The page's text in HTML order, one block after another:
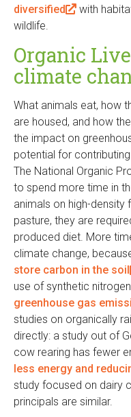
x
l
l
k
i
e
x
t
e
r
n
a
l
)
diversified
(
n
k
s
e
x
t
e
r
n
a
l
)
with
wildlife.
Organic
climate
What animals eat, how
are housed, and how
the impact on
potential for
The National Organic
to spend more time in
animals on high-density
pasture, they are
produced diet. More
climate change,
store carbon in the soil
use of synthetic
greenhouse gas
studies on organically
directly: a study out of
cow rearing has fewer
less energy and
study focused on dairy
principals are similar.